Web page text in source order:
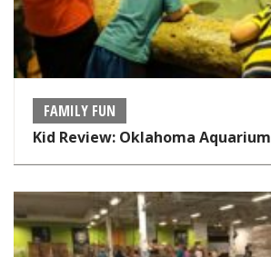
FAMILY FUN
Kid Review: Oklahoma Aquarium